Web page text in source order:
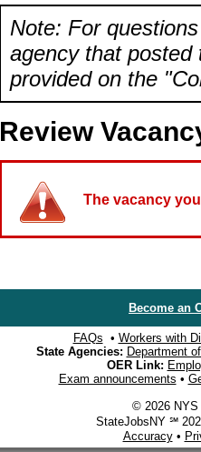
Note: For
agency that posted
provided on the
Review
The vacancy
Become an
FAQs • Workers with
State Agencies: Department
OER Link:
Exam announcements •
© 2026 NYS
StateJobsNY ℠
Accuracy•